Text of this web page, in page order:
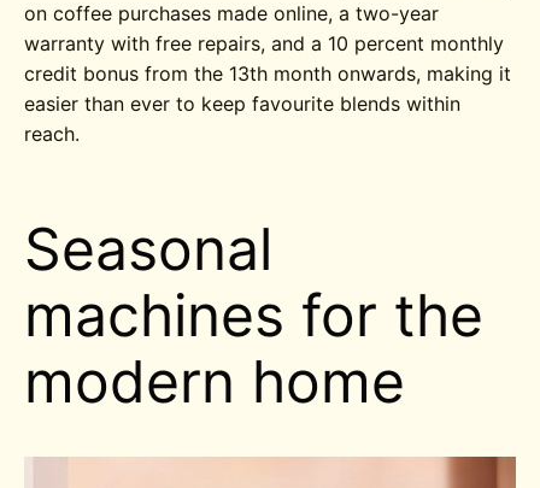
on coffee purchases made online, a two-year
warranty with free repairs, and a 10 percent monthly
credit bonus from the 13th month onwards, making it
easier than ever to keep favourite blends within
reach.
Seasonal
machines for the
modern home